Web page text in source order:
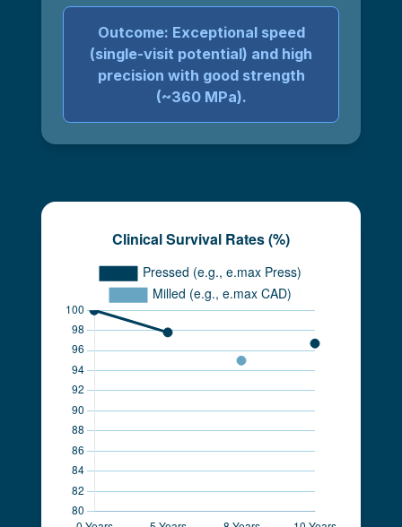
Outcome: Exceptional speed
(single-visit potential) and high
precision with good strength
(~360 MPa).